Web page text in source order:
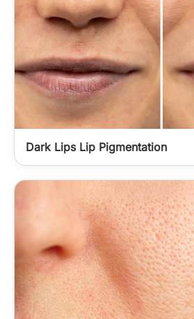
Dark Lips Lip Pigmentation